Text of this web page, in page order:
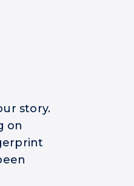
story.
on